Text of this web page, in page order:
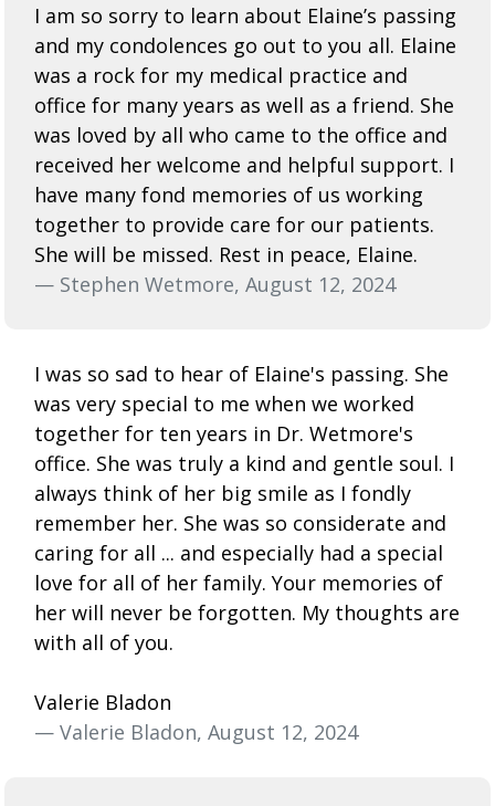
I am so sorry to learn about Elaine’s passing
and my condolences go out to you all. Elaine
was a rock for my medical practice and
office for many years as well as a friend. She
was loved by all who came to the office and
received her welcome and helpful support. I
have many fond memories of us working
together to provide care for our patients.
She will be missed. Rest in peace, Elaine.
— Stephen Wetmore, August 12, 2024
I was so sad to hear of Elaine's passing. She
was very special to me when we worked
together for ten years in Dr. Wetmore's
office. She was truly a kind and gentle soul. I
always think of her big smile as I fondly
remember her. She was so considerate and
caring for all ... and especially had a special
love for all of her family. Your memories of
her will never be forgotten. My thoughts are
with all of you.
Valerie Bladon
— Valerie Bladon, August 12, 2024